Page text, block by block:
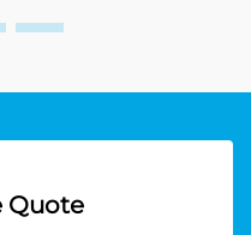
Quote